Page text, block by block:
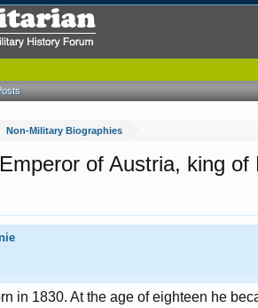
Non-Military Biographies
of Austria, king of
in 1830. At the age of eighteen he